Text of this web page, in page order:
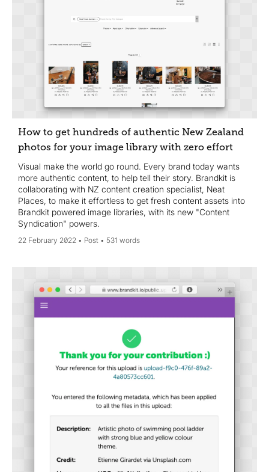
How to get hundreds of authentic New Zealand
photos for your image library with zero effort
Visual make the world go round. Every brand today wants
more authentic content, to help tell their story. Brandkit is
collaborating with NZ content creation specialist, Neat
Places, to make it effortless to get fresh content assets into
Brandkit powered image libraries, with its new "Content
Syndication" powers.
22 February 2022 Post 531 words